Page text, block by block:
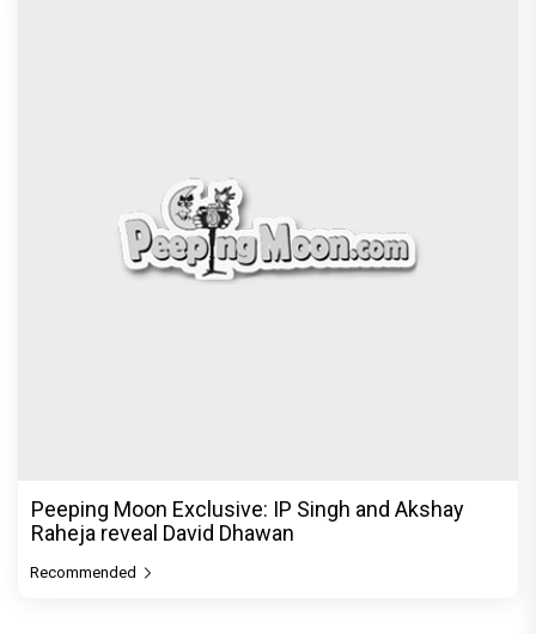
Peeping Moon Exclusive: IP Singh and Akshay
Raheja reveal David Dhawan
Recommended